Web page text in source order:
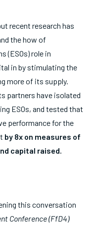
recent research has
the how of
(ESOs) role in
in by stimulating the
more of its supply.
partners have isolated
ESOs, and tested that
performance for the
by 8x on measures of
capital raised.
this conversation
Conference (FfD4)